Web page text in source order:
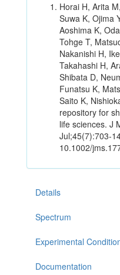
Horai H, Arita
Suwa K, Ojima
Aoshima K,
Tohge T,
Nakanishi H,
Takahashi H,
Shibata D,
Funatsu K,
Saito K,
repository for
life sciences. J
Jul;45(7):703-
10.1002/
Details
Spectrum
Experimental
Documentation